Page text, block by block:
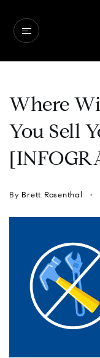
Where
You Sell
By Brett Rosenthal